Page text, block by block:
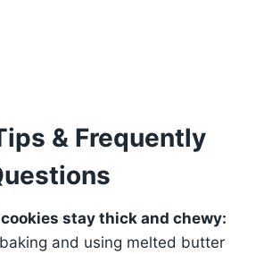
& Frequently
stay thick and chewy:
and using melted butter